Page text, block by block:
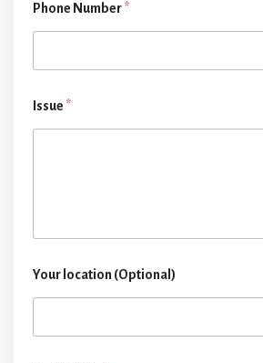
Phone Number*
Issue *
Your location (Optional)